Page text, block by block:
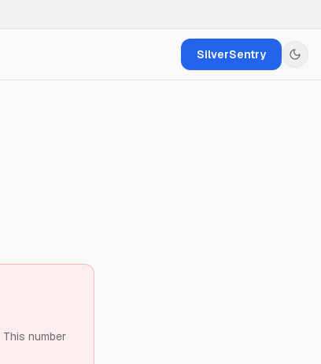
SilverSentry
This number